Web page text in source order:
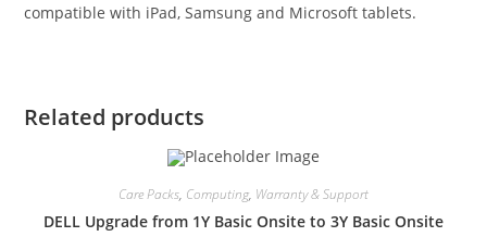
compatible with iPad, Samsung and Microsoft tablets.
Related products
Care Packs, Computing, Warranty & Support
DELL Upgrade from 1Y Basic Onsite to 3Y Basic Onsite